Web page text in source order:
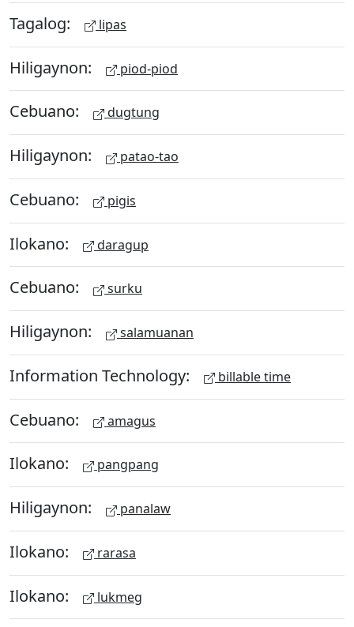
Tagalog: lipas
Hiligaynon: piod-piod
Cebuano: dugtung
Hiligaynon: patao-tao
Cebuano: pigis
Ilokano: daragup
Cebuano: surku
Hiligaynon: salamuanan
Information Technology: billable time
Cebuano: amagus
Ilokano: pangpang
Hiligaynon: panalaw
Ilokano: rarasa
Ilokano: lukmeg